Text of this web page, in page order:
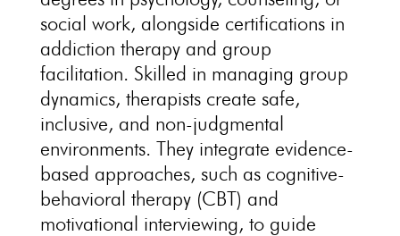
social work, alongside certifications in
addiction therapy and group
facilitation. Skilled in managing group
dynamics, therapists create safe,
inclusive, and non-judgmental
environments. They integrate evidence-
based approaches, such as cognitive-
behavioral therapy (CBT) and
motivational interviewing, to guide